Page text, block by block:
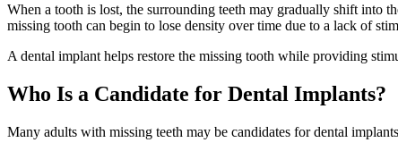
When a tooth is lost, the surrounding teeth may gradually shift into
missing tooth can begin to lose density over time due to a lack of
A dental implant helps restore the missing tooth while providing
Who Is a Candidate for Dental Implants?
Many adults with missing teeth may be candidates for dental